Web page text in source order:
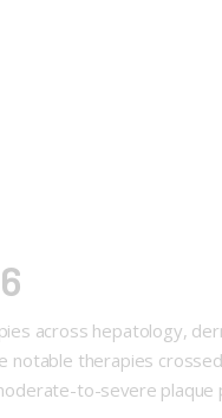
across hepatology,
notable therapies
to-severe